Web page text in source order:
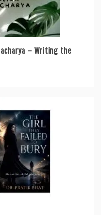
— Writing the